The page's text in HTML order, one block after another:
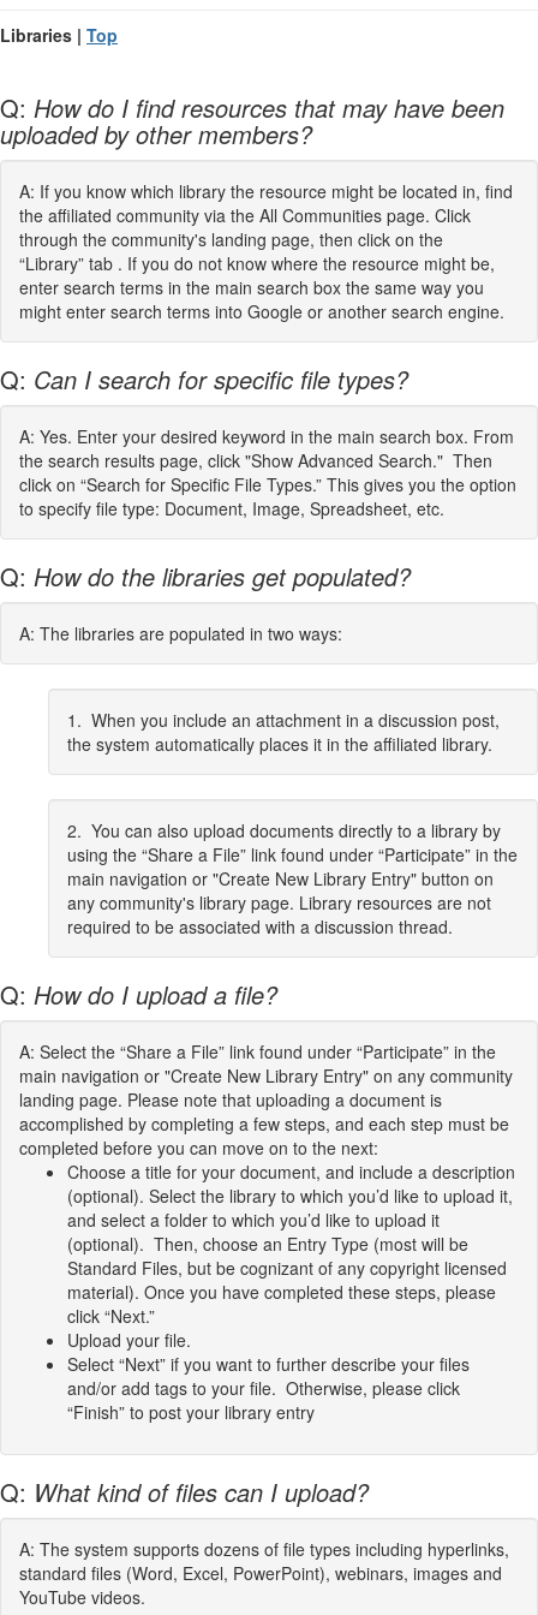
Libraries | Top
Q: How do I find resources that may have been
uploaded by other members?
A: If you know which library the resource might be located in, find
the affiliated community via the All Communities page. Click
through the community's landing page, then click on the
“Library” tab . If you do not know where the resource might be,
enter search terms in the main search box the same way you
might enter search terms into Google or another search engine.
Q: Can I search for specific file types?
A: Yes. Enter your desired keyword in the main search box. From
the search results page, click "Show Advanced Search." Then
click on “Search for Specific File Types.” This gives you the option
to specify file type: Document, Image, Spreadsheet, etc.
Q: How do the libraries get populated?
A: The libraries are populated in two ways:
1. When you include an attachment in a discussion post,
the system automatically places it in the affiliated library.
2. You can also upload documents directly to a library by
using the “Share a File” link found under “Participate” in the
main navigation or "Create New Library Entry" button on
any community's library page. Library resources are not
required to be associated with a discussion thread.
Q: How do I upload a file?
A: Select the “Share a File” link found under “Participate” in the
main navigation or "Create New Library Entry" on any community
landing page. Please note that uploading a document is
accomplished by completing a few steps, and each step must be
completed before you can move on to the next:
Choose a title for your document, and include a description
(optional). Select the library to which you’d like to upload it,
and select a folder to which you’d like to upload it
(optional). Then, choose an Entry Type (most will be
Standard Files, but be cognizant of any copyright licensed
material). Once you have completed these steps, please
click “Next.”
Upload your file.
Select “Next” if you want to further describe your files
and/or add tags to your file. Otherwise, please click
“Finish” to post your library entry
Q: What kind of files can I upload?
A: The system supports dozens of file types including hyperlinks,
standard files (Word, Excel, PowerPoint), webinars, images and
YouTube videos.